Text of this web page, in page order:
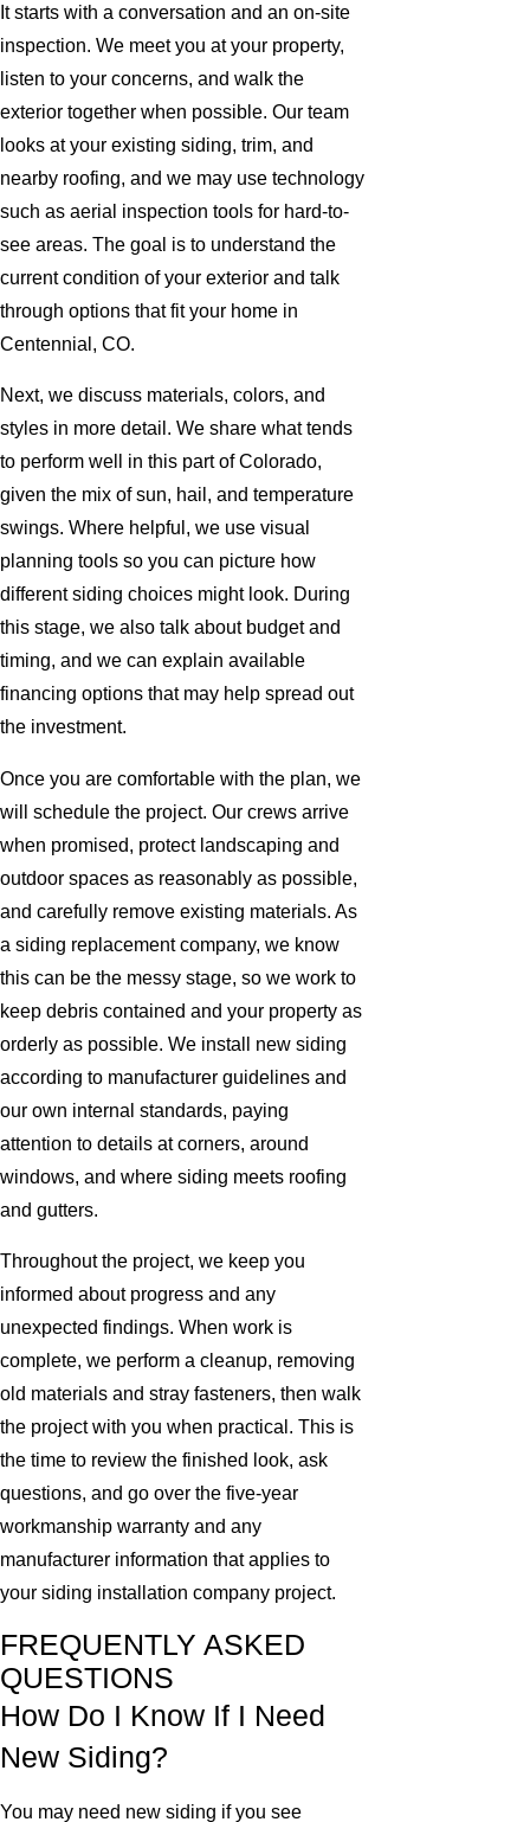
It starts with a conversation and an on-site
inspection. We meet you at your property,
listen to your concerns, and walk the
exterior together when possible. Our team
looks at your existing siding, trim, and
nearby roofing, and we may use technology
such as aerial inspection tools for hard-to-
see areas. The goal is to understand the
current condition of your exterior and talk
through options that fit your home in
Centennial, CO.
Next, we discuss materials, colors, and
styles in more detail. We share what tends
to perform well in this part of Colorado,
given the mix of sun, hail, and temperature
swings. Where helpful, we use visual
planning tools so you can picture how
different siding choices might look. During
this stage, we also talk about budget and
timing, and we can explain available
financing options that may help spread out
the investment.
Once you are comfortable with the plan, we
will schedule the project. Our crews arrive
when promised, protect landscaping and
outdoor spaces as reasonably as possible,
and carefully remove existing materials. As
a siding replacement company, we know
this can be the messy stage, so we work to
keep debris contained and your property as
orderly as possible. We install new siding
according to manufacturer guidelines and
our own internal standards, paying
attention to details at corners, around
windows, and where siding meets roofing
and gutters.
Throughout the project, we keep you
informed about progress and any
unexpected findings. When work is
complete, we perform a cleanup, removing
old materials and stray fasteners, then walk
the project with you when practical. This is
the time to review the finished look, ask
questions, and go over the five-year
workmanship warranty and any
manufacturer information that applies to
your siding installation company project.
FREQUENTLY ASKED
QUESTIONS
How Do I Know If I Need
New Siding?
You may need new siding if you see